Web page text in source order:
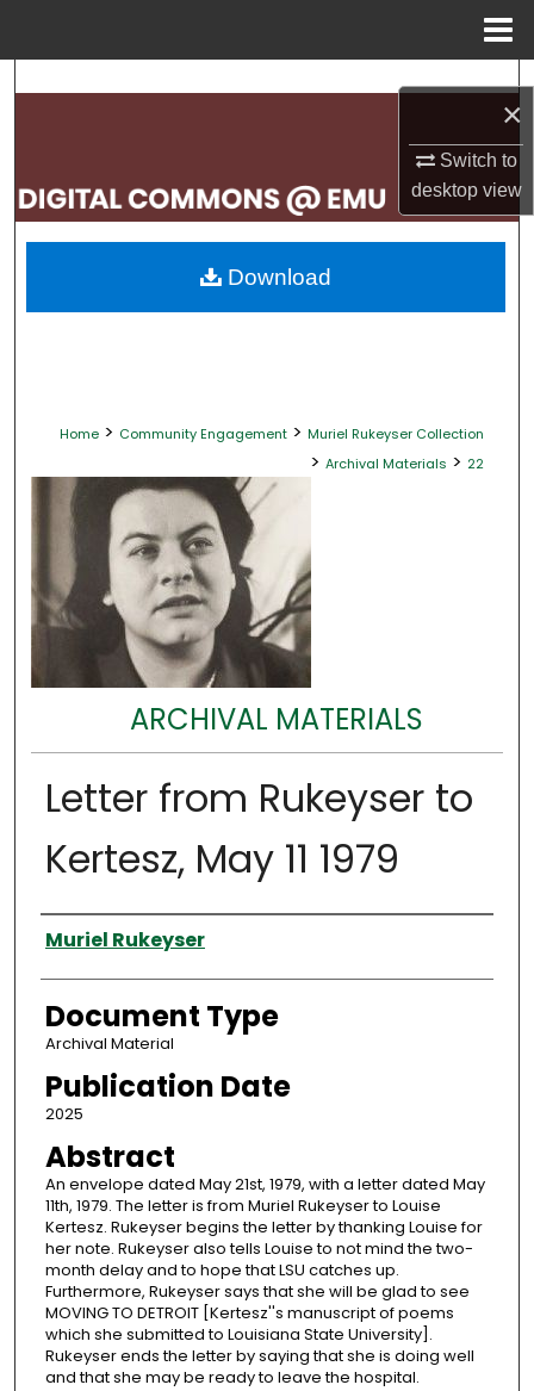
×
Switch to
desktopview
Search
My Account
About
Home > Community Engagement > Muriel Rukeyser Collection
> Archival Materials > 22
ARCHIVAL MATERIALS
Letter from Rukeyser to
Kertesz, May 11 1979
Authors
Muriel Rukeyser
Document Type
Archival Material
Publication Date
2025
Abstract
An envelope dated May 21st, 1979, with a letter dated May
11th, 1979. The letter is from Muriel Rukeyser to Louise
Kertesz. Rukeyser begins the letter by thanking Louise for
her note. Rukeyser also tells Louise to not mind the two-
month delay and to hope that LSU catches up.
Furthermore, Rukeyser says that she will be glad to see
MOVING TO DETROIT [Kertesz''s manuscript of poems
which she submitted to Louisiana State University].
Rukeyser ends the letter by saying that she is doing well
and that she may be ready to leave the hospital.
Download